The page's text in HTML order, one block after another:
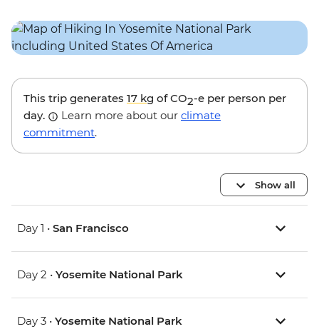
This trip generates 17 kg of CO2-e per person per
day.
Learn more about our climate
commitment.
Show all
Day 1 • San Francisco
Day 2 • Yosemite National Park
Day 3 • Yosemite National Park